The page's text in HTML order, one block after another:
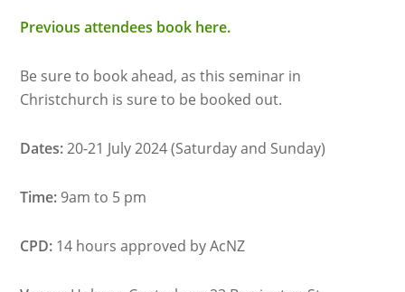
Previous attendees book here.
Be sure to book ahead, as this seminar in
Christchurch is sure to be booked out.
Dates:20-21 July 2024 (Saturday and Sunday)
Time: 9am to 5 pm
CPD: 14 hours approved by AcNZ